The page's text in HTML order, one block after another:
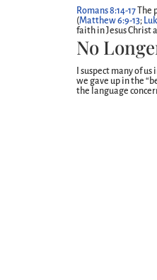
Romans 8:14-17 The
(Matthew 6:9-13;
faith in Jesus Christ
No
I suspect many of
we gave up in the
the language